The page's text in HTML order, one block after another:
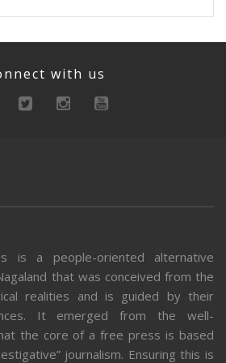
with us
is a people-oriented alternative
that was conceived from the
realities and is guided by their
It emerged from the well-
the core of a free press is based
journalism. Ensuring this is